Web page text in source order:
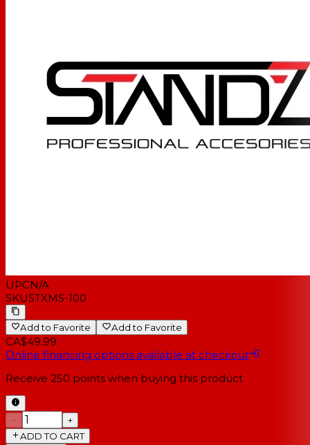
UPCN/A
SKUSTXMS-100
Add to Favorite Add to Favorite
CA$49.99
Online financing options available at checkout
Receive 250 points when buying this product
−
+
ADD TO CART